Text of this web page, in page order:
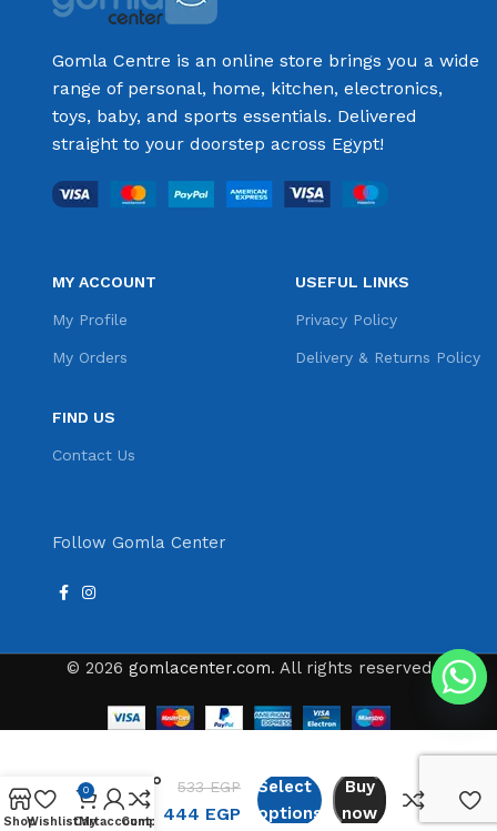
Gomla Centre is an online store brings you a wide
range of personal, home, kitchen, electronics,
toys, baby, and sports essentials. Delivered
straight to your doorstep across Egypt!
MY ACCOUNT
My Profile
My Orders
FIND US
Contact Us
USEFUL LINKS
Privacy Policy
Delivery & Returns Policy
Follow Gomla Center
© 2026 gomlacenter.com. All rights reserved
Cappuccino
Espresso
500ml
533EGP
444 EGP
Select
options
Buy
now
ShopWishlist
0
Cart
My account
Compare